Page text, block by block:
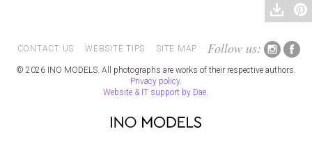
CONTACT US WEBSITE TIPS SITE MAP Follow us:
© 2026 INO MODELS. All photographs are works of their respective authors.
Privacy policy.
Website & IT support by Dae.